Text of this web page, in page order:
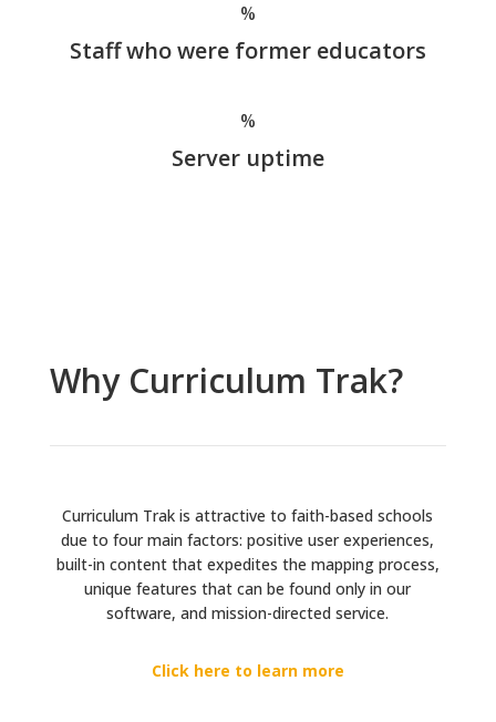
%
Staff who were former educators
%
Server uptime
Why Curriculum Trak?
Curriculum Trak is attractive to faith-based schools
due to four main factors: positive user experiences,
built-in content that expedites the mapping process,
unique features that can be found only in our
software, and mission-directed service.
Click here to learn more